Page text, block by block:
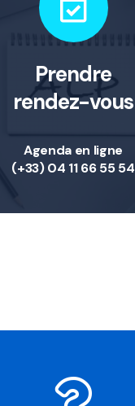
Prendre
rendez-vous
Agenda en ligne
(+33) 04 11 66 55 54